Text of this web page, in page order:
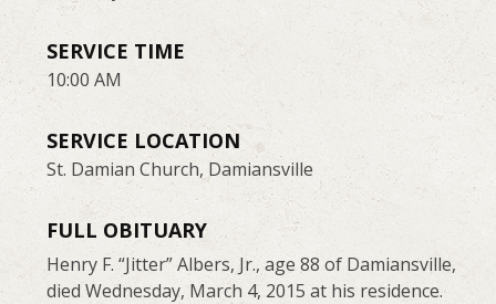
SERVICE TIME
10:00 AM
SERVICE LOCATION
St. Damian Church, Damiansville
FULL OBITUARY
Henry F. “Jitter” Albers, Jr., age 88 of Damiansville,
died Wednesday, March 4, 2015 at his residence.